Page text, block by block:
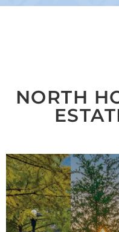
NORTH
THE